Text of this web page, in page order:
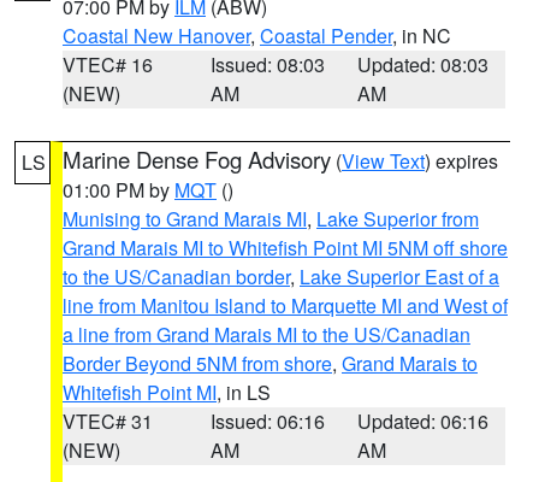
07:00 PM by ILM (ABW)
Coastal New Hanover, Coastal Pender, in NC
VTEC# 16
(NEW)
Issued: 08:03
AM
Updated: 08:03
AM
LS Marine Dense Fog Advisory (View Text) expires
01:00 PM by MQT ()
Munising to Grand Marais MI, Lake Superior from
Grand Marais MI to Whitefish Point MI 5NM off shore
to the US/Canadian border, Lake Superior East of a
line from Manitou Island to Marquette MI and West of
a line from Grand Marais MI to the US/Canadian
Border Beyond 5NM from shore, Grand Marais to
Whitefish Point MI, in LS
VTEC# 31
(NEW)
Issued: 06:16
AM
Updated: 06:16
AM